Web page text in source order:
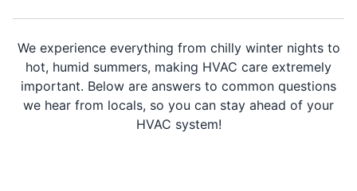
We experience everything from chilly winter nights to
hot, humid summers, making HVAC care extremely
important. Below are answers to common questions
we hear from locals, so you can stay ahead of your
HVAC system!